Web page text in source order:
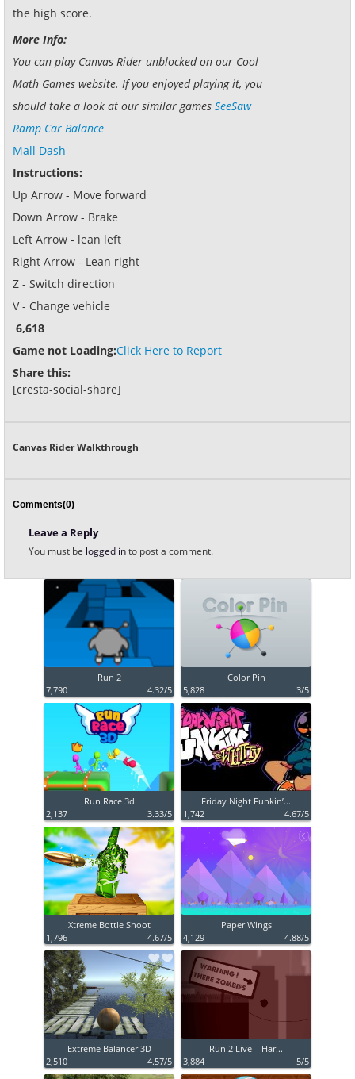
the high score.
More Info:
You can play Canvas Rider unblocked on our Cool
Math Games website. If you enjoyed playing it, you
should take a look at our similar games SeeSaw
Ramp Car Balance
Mall Dash
Instructions:
Up Arrow - Move forward
Down Arrow - Brake
Left Arrow - lean left
Right Arrow - Lean right
Z - Switch direction
V - Change vehicle
6,618
Game not Loading:Click Here to Report
Share this:
[cresta-social-share]
Canvas Rider Walkthrough
Comments(0)
Leave a Reply
You must be logged into post a comment.
Run 2
7,790
4.32/5
Color Pin
5,828
3/5
Run Race 3d
2,137
3.33/5
Friday Night Funkin’...
1,742
4.67/5
Xtreme Bottle Shoot
1,796
4.67/5
Paper Wings
4,129
4.88/5
Extreme Balancer 3D
2,510
4.57/5
Run 2 Live – Har...
3,884
5/5